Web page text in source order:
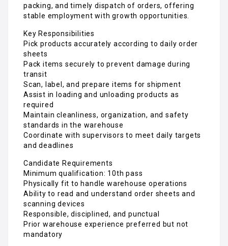
packing, and timely dispatch of orders, offering
stable employment with growth opportunities.
Key Responsibilities
Pick products accurately according to daily order
sheets
Pack items securely to prevent damage during
transit
Scan, label, and prepare items for shipment
Assist in loading and unloading products as
required
Maintain cleanliness, organization, and safety
standards in the warehouse
Coordinate with supervisors to meet daily targets
and deadlines
Candidate Requirements
Minimum qualification: 10th pass
Physically fit to handle warehouse operations
Ability to read and understand order sheets and
scanning devices
Responsible, disciplined, and punctual
Prior warehouse experience preferred but not
mandatory